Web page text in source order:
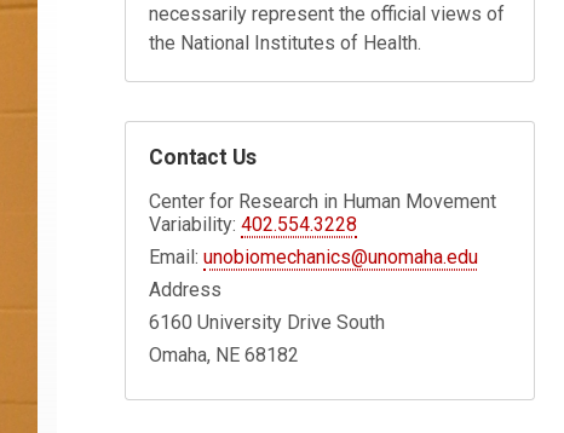
necessarily represent the official views of
the National Institutes of Health.
Contact Us
Center for Research in Human Movement
Variability:402.554.3228
Email:unobiomechanics@unomaha.edu
Address
6160 University Drive South
Omaha, NE 68182